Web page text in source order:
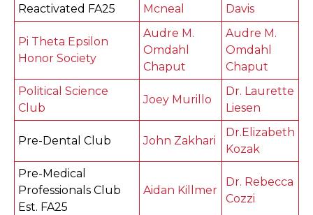
Reactivated FA25
Mcneal
Davis
Pi Theta Epsilon
Honor Society
Audre M.
Omdahl
Chaput
Audre M.
Omdahl
Chaput
Political Science
Club
Joey Murillo
Dr. Laurette
Liesen
Pre-Dental Club John Zakhari
Dr.Elizabeth
Kozak
Pre-Medical
Professionals Club
Est. FA25
Aidan Killmer
Dr. Rebecca
Cozzi